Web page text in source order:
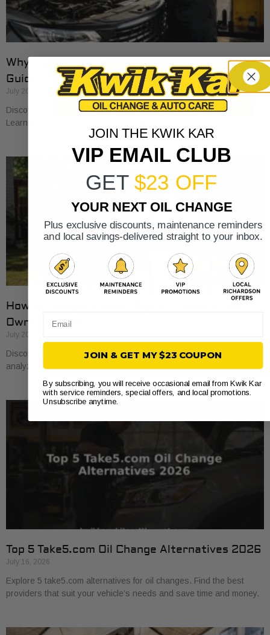
Why Cars Need Regular Tune-Ups: Your 2026
Guide
July 20, 2026
Discover why cars need regular tune-ups to stay safe and efficient.
Learn maintenance tips for prolonging your vehicle’s life.
How to Compare Auto Repair Prices: A Car
Owner’s Guide
July 20, 2026
Discover how to compare auto repair prices effectively. Learn to
analyze estimates line by line for better value and savings.
Top 5 Take5.com Oil Change Alternatives 2026
July 16, 2026
Explore 5 take5.com alternatives for oil changes. Find the best
providers that suit your vehicle’s needs and save time and money.
JOIN THE KWIK KAR
VIP EMAIL CLUB
GET $23 OFF
YOUR NEXT OIL CHANGE
Plus exclusive discounts, maintenance reminders
and local savings-delivered straight to your inbox.
JOIN & GET MY $23 COUPON
By subscribing, you will receive occasional email from Kwik Kar
with service reminders, special offers, and local promotions.
Unsubscribe anytime.